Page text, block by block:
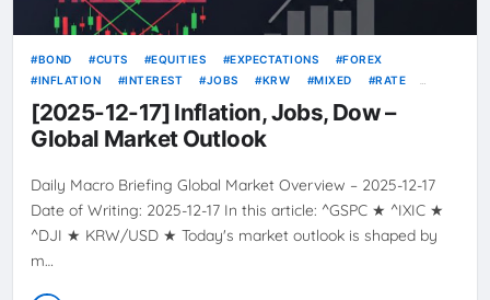
BOND CUTS EQUITIES EXPECTATIONS
FOREX
INFLATION
INTEREST JOBS KRW MIXED
RATE
RATES
TODAY’S GLOBAL MARKET OVERVIEW
VOLATILITY
YIELDS
[2025-12-17] Inflation, Jobs, Dow –
Global Market Outlook
Daily Macro Briefing Global Market Overview – 2025-12-17
Date of Writing: 2025-12-17 In this article: ^GSPC ★ ^IXIC ★
^DJI ★ KRW/USD ★ Today's market outlook is shaped by
m…